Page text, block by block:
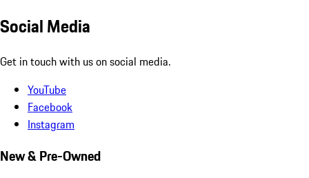
Social Media
Get in touch with us on social media.
YouTube
Facebook
Instagram
New & Pre-Owned